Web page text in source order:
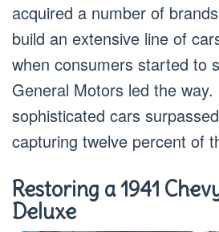
acquired a number of
build an extensive line of
when consumers started to
General Motors led the
sophisticated cars
capturing twelve percent of
Restoring a 1941
Deluxe